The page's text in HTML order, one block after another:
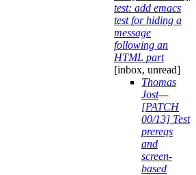
test: add emacs
test for hiding a
message
following an
HTML part
[inbox, unread]
Thomas
Jost—
[PATCH
00/13] Test
prereqs
and
screen-
based